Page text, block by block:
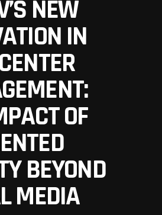
NEW
IN
OF
BEYOND
MEDIA